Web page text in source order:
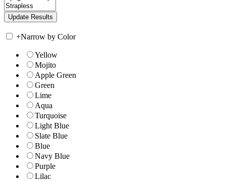
+Narrow by Color
Yellow
Mojito
Apple Green
Green
Lime
Aqua
Turquoise
Light Blue
Slate Blue
Blue
Navy Blue
Purple
Lilac